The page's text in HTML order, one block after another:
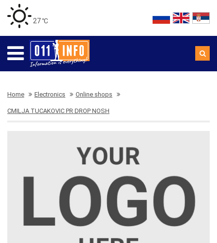
27 ℃
Home Electronics Online shops
CMILJA TUCAKOVIC PR DROP NOSH